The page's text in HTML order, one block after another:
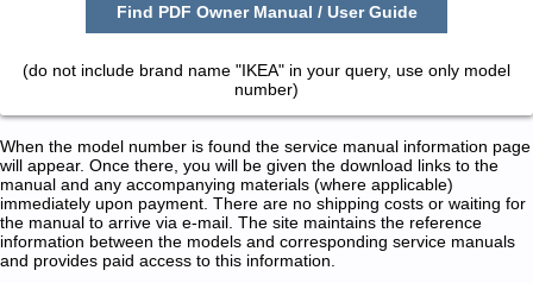
Find PDF Owner Manual / User Guide
(do not include brand name "IKEA" in your query, use only model
number)
When the model number is found the service manual information page
will appear. Once there, you will be given the download links to the
manual and any accompanying materials (where applicable)
immediately upon payment. There are no shipping costs or waiting for
the manual to arrive via e-mail. The site maintains the reference
information between the models and corresponding service manuals
and provides paid access to this information.